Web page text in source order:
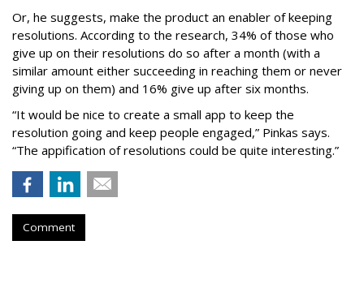
Or, he suggests, make the product an enabler of keeping
resolutions. According to the research, 34% of those who
give up on their resolutions do so after a month (with a
similar amount either succeeding in reaching them or never
giving up on them) and 16% give up after six months.
“It would be nice to create a small app to keep the
resolution going and keep people engaged,” Pinkas says.
“The appification of resolutions could be quite interesting.”
Comment